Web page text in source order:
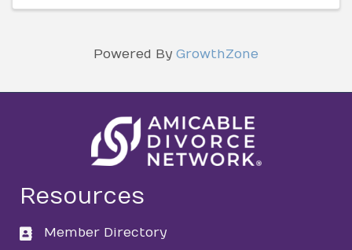
Powered By GrowthZone
Resources
directory
Member Directory